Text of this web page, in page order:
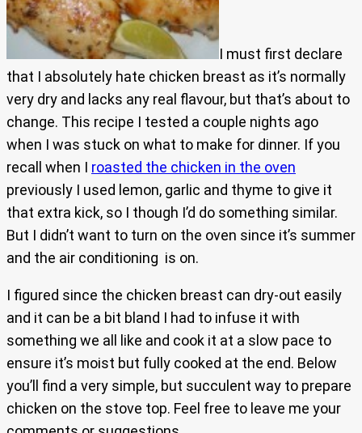
I must first declare
that I absolutely hate chicken breast as it’s normally
very dry and lacks any real flavour, but that’s about to
change. This recipe I tested a couple nights ago
when I was stuck on what to make for dinner. If you
recall when I roasted the chicken in the oven
previously I used lemon, garlic and thyme to give it
that extra kick, so I though I’d do something similar.
But I didn’t want to turn on the oven since it’s summer
and the air conditioning is on.
I figured since the chicken breast can dry-out easily
and it can be a bit bland I had to infuse it with
something we all like and cook it at a slow pace to
ensure it’s moist but fully cooked at the end. Below
you’ll find a very simple, but succulent way to prepare
chicken on the stove top. Feel free to leave me your